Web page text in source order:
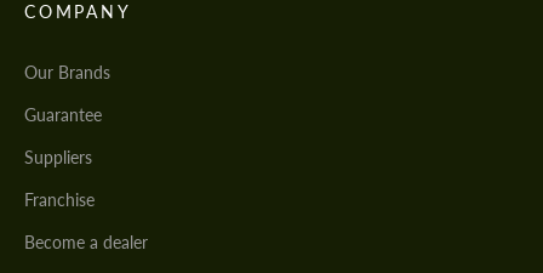
COMPANY
Our Brands
Guarantee
Suppliers
Franchise
Become a dealer